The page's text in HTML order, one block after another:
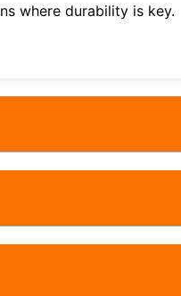
where durability is key.